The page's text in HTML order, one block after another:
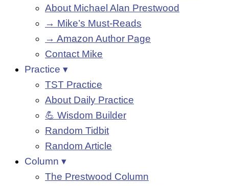
About Michael Alan Prestwood
→ Mike’s Must-Reads
→ Amazon Author Page
Contact Mike
Practice ▾
TST Practice
About Daily Practice
💪 Wisdom Builder
Random Tidbit
Random Article
Column ▾
The Prestwood Column